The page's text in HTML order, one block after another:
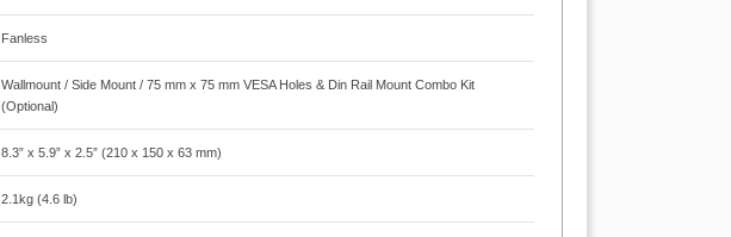
Fanless
Wallmount / Side Mount / 75 mm x 75 mm VESA Holes & Din Rail Mount Combo Kit
(Optional)
8.3” x 5.9” x 2.5” (210 x 150 x 63 mm)
2.1kg (4.6 lb)